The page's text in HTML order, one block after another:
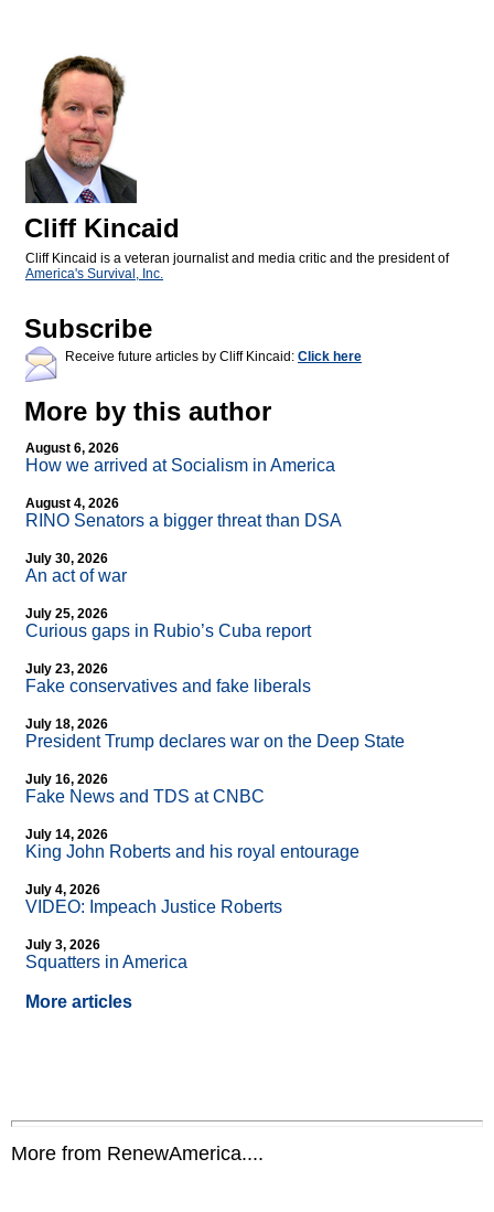
Cliff Kincaid
Cliff Kincaid is a veteran journalist and media critic and the president of
America's Survival, Inc.
Subscribe
Receive future articles by Cliff Kincaid: Click here
More by this author
August 6, 2026
How we arrived at Socialism in America
August 4, 2026
RINO Senators a bigger threat than DSA
July 30, 2026
An act of war
July 25, 2026
Curious gaps in Rubio’s Cuba report
July 23, 2026
Fake conservatives and fake liberals
July 18, 2026
President Trump declares war on the Deep State
July 16, 2026
Fake News and TDS at CNBC
July 14, 2026
King John Roberts and his royal entourage
July 4, 2026
VIDEO: Impeach Justice Roberts
July 3, 2026
Squatters in America
More articles
More from RenewAmerica....